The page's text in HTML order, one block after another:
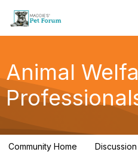
Animal
Community Home Discussion